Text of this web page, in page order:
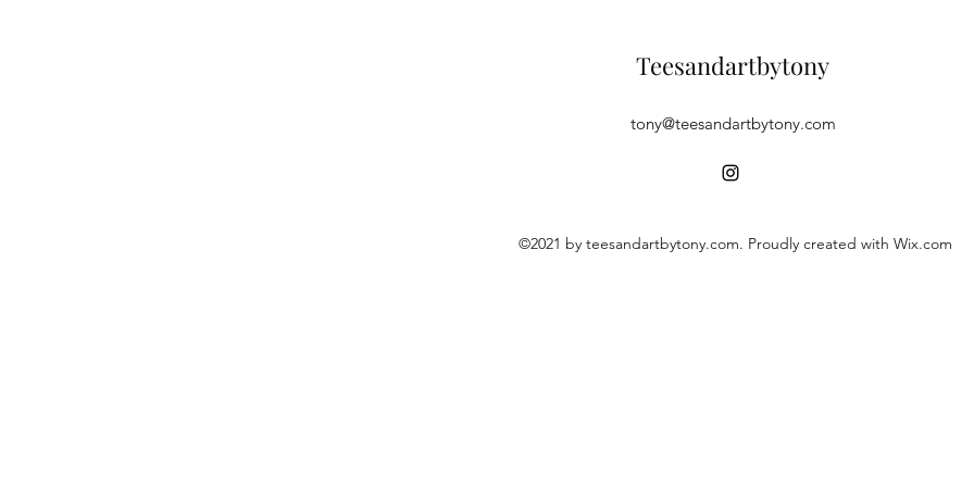
Teesandartbytony
tony@teesandartbytony.com
©2021 by teesandartbytony.com. Proudly created with Wix.com